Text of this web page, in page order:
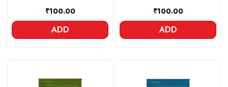
₹100.00
ADD
₹100.00
ADD